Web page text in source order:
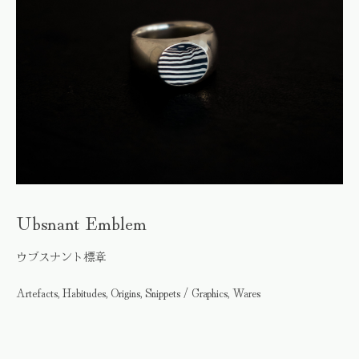
Ubsnant Emblem
ウブスナント標章
Artefacts, Habitudes, Origins, Snippets / Graphics, Wares